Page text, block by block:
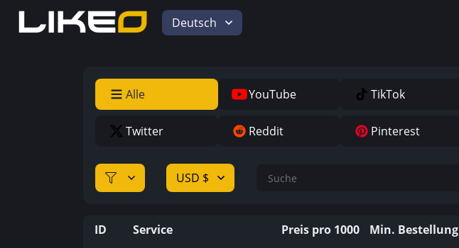
Deutsch
Alle YouTube TikTok
Twitter Reddit Pinterest
USD $
ID Service Preis pro 1000 Min. Bestellung